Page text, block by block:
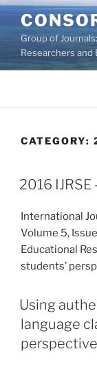
Skip
to
contentGroup of
Researchers and
CATEGORY:
2016
International
Volume 5,
Educational
students’
Using
language